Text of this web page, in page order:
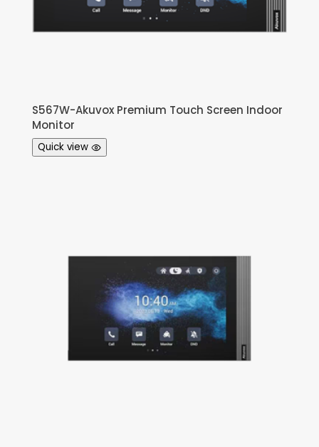
S567W-Akuvox Premium Touch Screen Indoor
Monitor
Quick view